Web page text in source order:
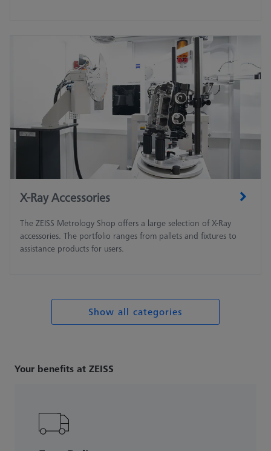
X-Ray Accessories
The ZEISS Metrology Shop offers a large selection of X-Ray
accessories. The portfolio ranges from pallets and fixtures to
assistance products for users.
Show all categories
Your benefits at ZEISS